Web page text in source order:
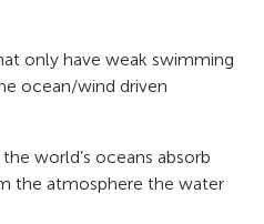
only have weak swimming
ocean/wind driven
the world’s oceans absorb
the atmosphere the water